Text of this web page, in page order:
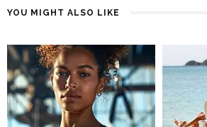
YOU MIGHT ALSO LIKE